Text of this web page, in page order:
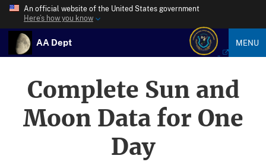
An official website of the United States government
Here’s how you know
AA Dept MENU
Complete Sun and
Moon Data for One
Day